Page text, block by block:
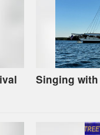
Singing